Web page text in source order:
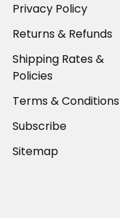
Privacy Policy
Returns & Refunds
Shipping Rates &
Policies
Terms & Conditions
Subscribe
Sitemap